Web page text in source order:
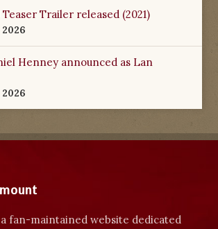
Teaser Trailer released (2021)
2026
Henney announced as Lan
2026
fan-maintained website dedicated